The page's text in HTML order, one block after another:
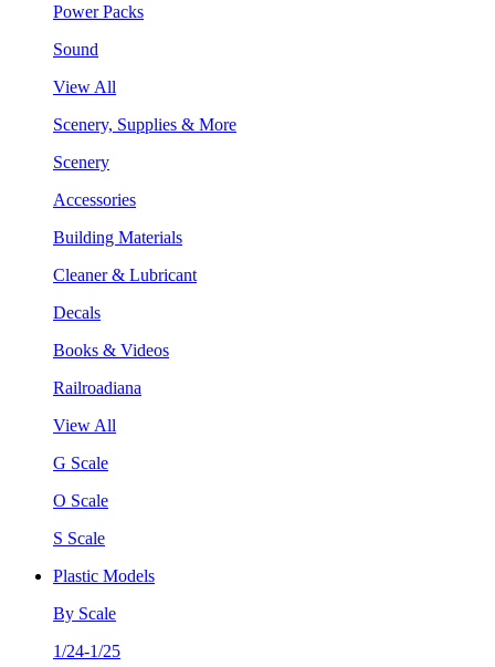
Power Packs
Sound
View All
Scenery, Supplies & More
Scenery
Accessories
Building Materials
Cleaner & Lubricant
Decals
Books & Videos
Railroadiana
View All
G Scale
O Scale
S Scale
Plastic Models
By Scale
1/24-1/25